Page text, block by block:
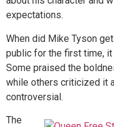
expectations.
When did Mike Tyson
public for the first time,
Some praised the
while others criticized it
controversial.
The